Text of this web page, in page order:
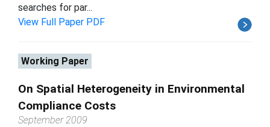
searches for par...
View Full Paper PDF
Working Paper
On Spatial Heterogeneity in Environmental
Compliance Costs
September 2009